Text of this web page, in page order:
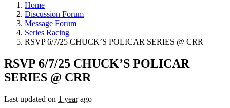
Home
Discussion Forum
Message Forum
Series Racing
RSVP 6/7/25 CHUCK’S POLICAR SERIES @ CRR
RSVP 6/7/25 CHUCK’S POLICAR
SERIES @ CRR
Last updated on 1 year ago